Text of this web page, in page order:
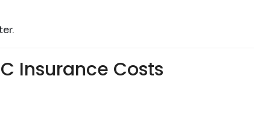
Insurance Costs